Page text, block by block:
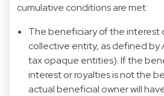
cumulative conditions are met:
The beneficiary of the interest
collective entity, as defined by
tax opaque entities). If the
interest or royalties is not the
actual beneficial owner will